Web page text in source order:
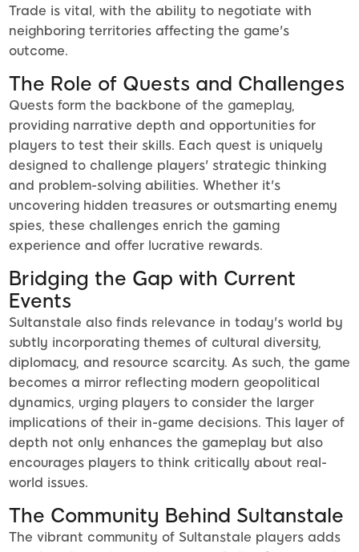
Trade is vital, with the ability to negotiate with
neighboring territories affecting the game's
outcome.
The Role of Quests and Challenges
Quests form the backbone of the gameplay,
providing narrative depth and opportunities for
players to test their skills. Each quest is uniquely
designed to challenge players' strategic thinking
and problem-solving abilities. Whether it's
uncovering hidden treasures or outsmarting enemy
spies, these challenges enrich the gaming
experience and offer lucrative rewards.
Bridging the Gap with Current
Events
Sultanstale also finds relevance in today's world by
subtly incorporating themes of cultural diversity,
diplomacy, and resource scarcity. As such, the game
becomes a mirror reflecting modern geopolitical
dynamics, urging players to consider the larger
implications of their in-game decisions. This layer of
depth not only enhances the gameplay but also
encourages players to think critically about real-
world issues.
The Community Behind Sultanstale
The vibrant community of Sultanstale players adds